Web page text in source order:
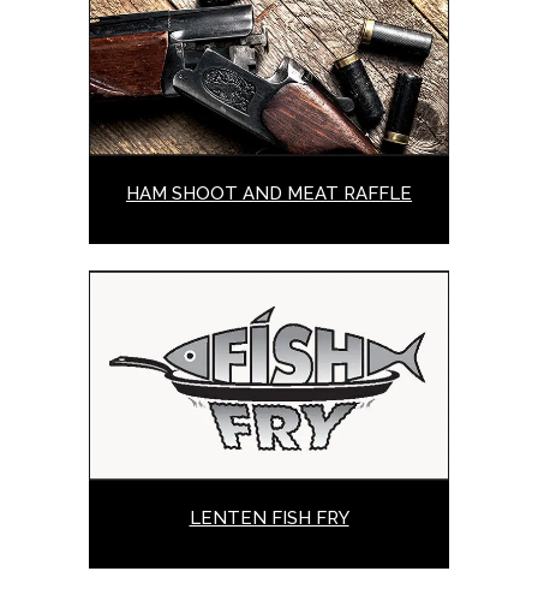
HAM SHOOT AND MEAT RAFFLE
LENTEN FISH FRY